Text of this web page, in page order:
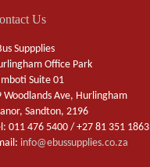
Us
Suppplies
Office Park
Suite 01
Woodlands Ave, Hurlingham
Sandton, 2196
011 476 5400 / +27 81 351 1863
info@ebussupplies.co.za